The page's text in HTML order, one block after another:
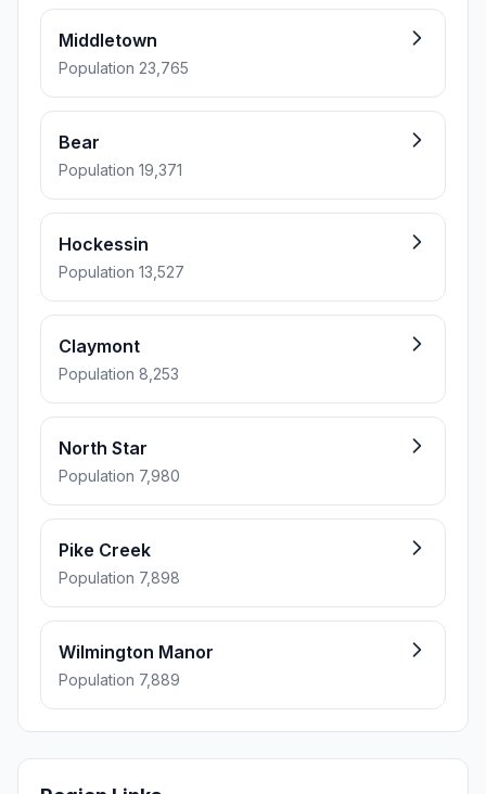
Middletown
Population 23,765
Bear
Population 19,371
Hockessin
Population 13,527
Claymont
Population 8,253
North Star
Population 7,980
Pike Creek
Population 7,898
Wilmington Manor
Population 7,889